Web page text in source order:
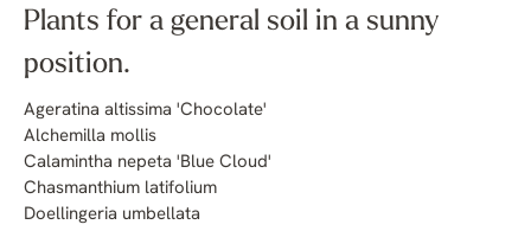
Plants for a general soil in a sunny
position.
Ageratina altissima 'Chocolate'
Alchemilla mollis
Calamintha nepeta 'Blue Cloud'
Chasmanthium latifolium
Doellingeria umbellata